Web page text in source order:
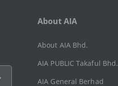
About AIA
About AIA Bhd.
AIA PUBLIC Takaful Bhd.
AIA General Berhad